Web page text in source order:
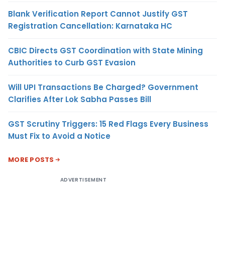
Blank Verification Report Cannot Justify GST
Registration Cancellation: Karnataka HC
CBIC Directs GST Coordination with State Mining
Authorities to Curb GST Evasion
Will UPI Transactions Be Charged? Government
Clarifies After Lok Sabha Passes Bill
GST Scrutiny Triggers: 15 Red Flags Every Business
Must Fix to Avoid a Notice
MORE POSTS
ADVERTISEMENT